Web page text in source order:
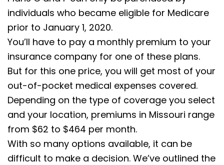
individuals who became eligible for Medicare
prior to January 1, 2020.
You’ll have to pay a monthly premium to your
insurance company for one of these plans.
But for this one price, you will get most of your
out-of-pocket medical expenses covered.
Depending on the type of coverage you select
and your location, premiums in Missouri range
from $62 to $464 per month.
With so many options available, it can be
difficult to make a decision. We’ve outlined the